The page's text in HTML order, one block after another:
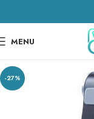
MENU
-27%